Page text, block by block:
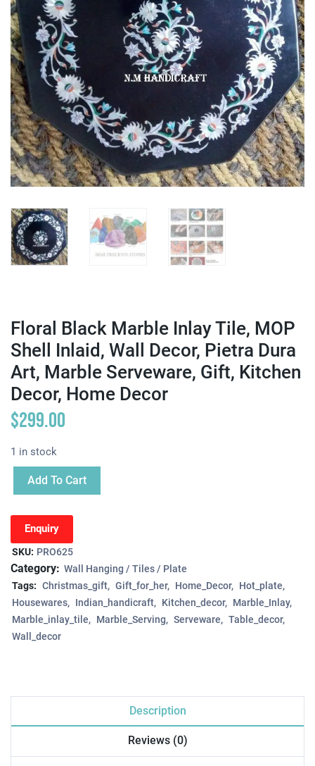
Floral Black Marble Inlay Tile, MOP
Shell Inlaid, Wall Decor, Pietra Dura
Art, Marble Serveware, Gift, Kitchen
Decor, Home Decor
$299.00
1 in stock
Add To Cart
Enquiry
SKU: PRO625
Category: Wall Hanging / Tiles / Plate
Tags: Christmas_gift Gift_for_her Home_Decor
Hot_plate
Housewares
Indian_handicraft Kitchen_decor
Marble_Inlay
Marble_inlay_tile
Marble_Serving Serveware
Table_decor
Wall_decor
Description
Reviews (0)